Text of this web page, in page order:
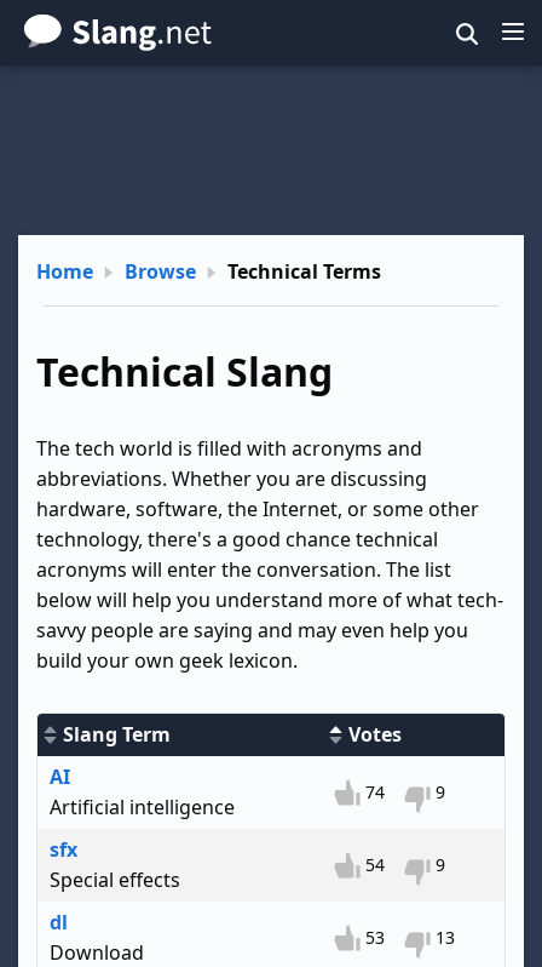
Skip
to
Home Browse Technical Terms
Technical Slang
The tech world is filled with acronyms and
abbreviations. Whether you are discussing
hardware, software, the Internet, or some other
technology, there's a good chance technical
acronyms will enter the conversation. The list
below will help you understand more of what tech-
savvy people are saying and may even help you
build your own geek lexicon.
Slang Term
Votes
AI
Artificial intelligence
74 9
sfx
Special effects
54 9
dl
Download
53 13